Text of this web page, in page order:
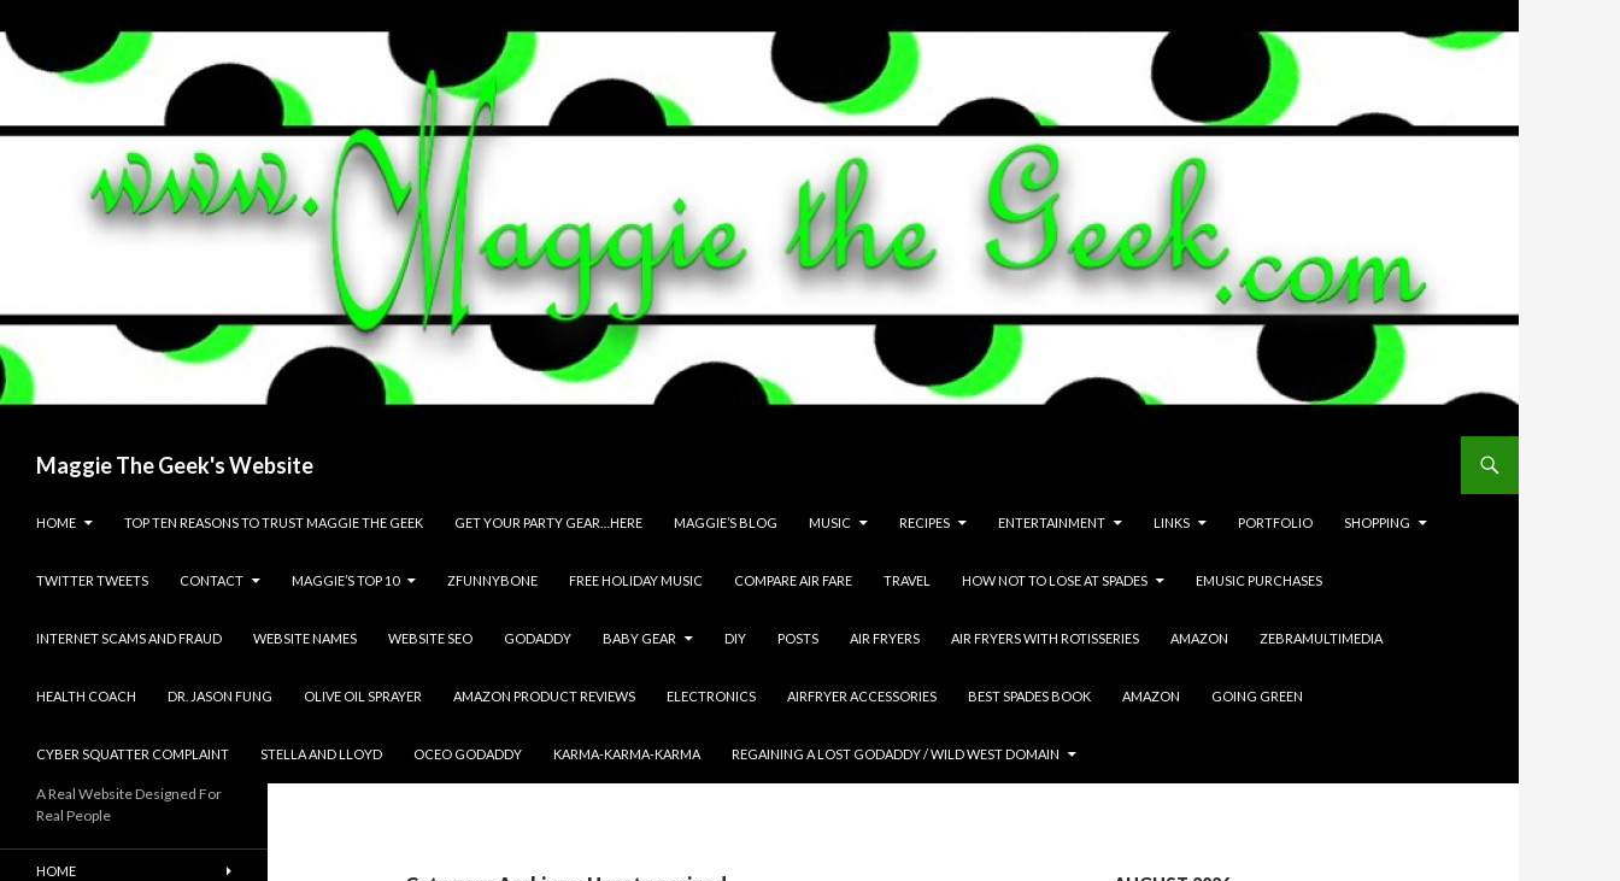
Maggie The Geek's Website
HOME
TOP TEN REASONS TO TRUST MAGGIE THE GEEK GET YOUR PARTY GEAR…HERE MAGGIE’S BLOG MUSIC RECIPES ENTERTAINMENT LINKS PORTFOLIO SHOPPING
TWITTER TWEETS CONTACT MAGGIE’S TOP 10 ZFUNNYBONE FREE HOLIDAY MUSIC COMPARE AIR FARE TRAVEL HOW NOT TO LOSE AT SPADES EMUSIC PURCHASES
INTERNET SCAMS AND FRAUD WEBSITE NAMES WEBSITE SEO GODADDY BABY GEAR DIY POSTS AIR FRYERS AIR FRYERS WITH ROTISSERIES AMAZON ZEBRAMULTIMEDIA
HEALTH COACH DR. JASON FUNG OLIVE OIL SPRAYER AMAZON PRODUCT REVIEWS ELECTRONICS AIRFRYER ACCESSORIES BEST SPADES BOOK AMAZON GOING GREEN
CYBER SQUATTER COMPLAINT STELLA AND LLOYD OCEO GODADDY KARMA-KARMA-KARMA REGAINING A LOST GODADDY / WILD WEST DOMAIN
A Real Website Designed For
Real People
HOME